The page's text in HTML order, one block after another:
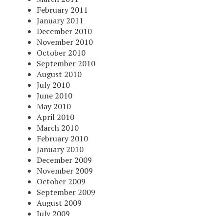
February 2011
January 2011
December 2010
November 2010
October 2010
September 2010
August 2010
July 2010
June 2010
May 2010
April 2010
March 2010
February 2010
January 2010
December 2009
November 2009
October 2009
September 2009
August 2009
July 2009